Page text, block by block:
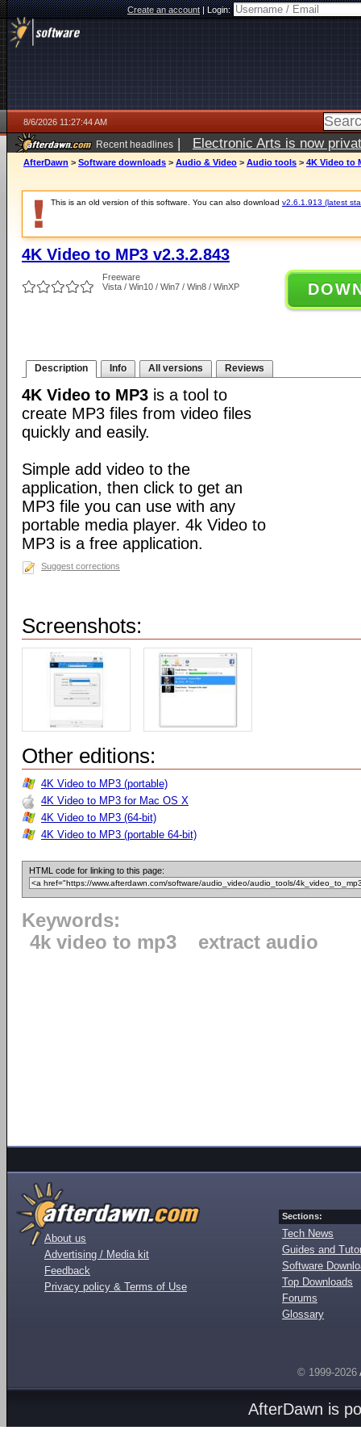
Create an account|Login:
8/6/2026 11:27:44 AM
Recent headlines | Electronic Arts is now
AfterDawn > Software downloads > Audio & Video > Audio tools > 4K Video to
This is an old version of this software. You can also download v2.6.1.913 (latest
4K Video to MP3 v2.3.2.843
Freeware
Vista / Win10 / Win7 / Win8 / WinXP
Description Info All versions Reviews
4K Video to MP3 is a tool to
create MP3 files from video files
quickly and easily.
Simple add video to the
application, then click to get an
MP3 file you can use with any
portable media player. 4k Video to
MP3 is a free application.
Suggest corrections
Screenshots:
Other editions:
4K Video to MP3 (portable)
4K Video to MP3 for Mac OS X
4K Video to MP3 (64-bit)
4K Video to MP3 (portable 64-bit)
HTML code for linking to this page:
Keywords:
4k video to mp3
extract audio
About us
Advertising / Media kit
Feedback
Privacy policy & Terms of Use
Sections:
Tech News
Guides and
Software
Top Downloads
Forums
Glossary
© 1999-2026
AfterDawn is